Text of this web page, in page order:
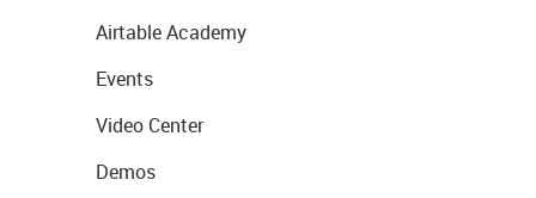
Airtable Academy
Events
Video Center
Demos